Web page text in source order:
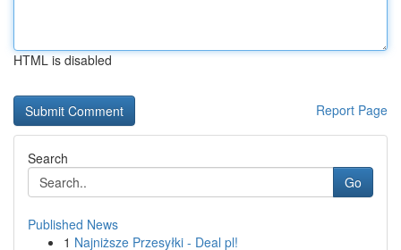
HTML is disabled
Report Page
Search
Go
Published News
1 Najniższe Przesyłki - Deal pl!